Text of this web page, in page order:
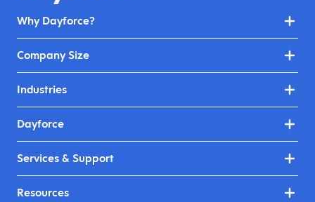
Why Dayforce?
Company Size
Industries
Dayforce
Services & Support
Resources